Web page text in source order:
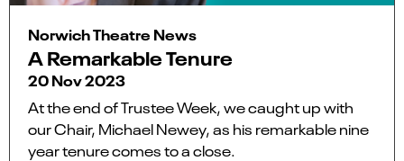
Norwich Theatre News
A Remarkable Tenure
20 Nov 2023
At the end of Trustee Week, we caught up with
our Chair, Michael Newey, as his remarkable nine
year tenure comes to a close.